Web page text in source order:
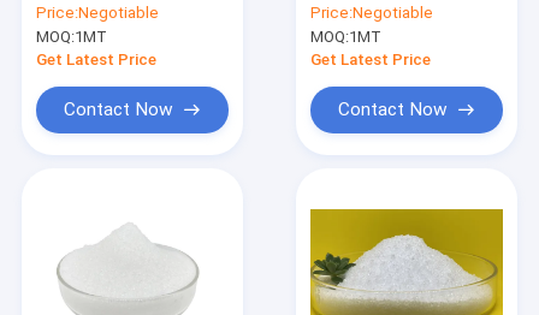
Products
For Plants KH2PO4
Price:Negotiable
MOQ:1MT
Get Latest Price
Contact Now
77 0 For Food
Industry
Price:Negotiable
MOQ:1MT
Get Latest Price
Contact Now